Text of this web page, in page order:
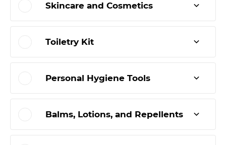
Skincare and Cosmetics
Toiletry Kit
Personal Hygiene Tools
Balms, Lotions, and Repellents